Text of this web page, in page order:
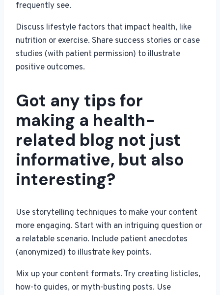
frequently see.
Discuss lifestyle factors that impact health, like
nutrition or exercise. Share success stories or case
studies (with patient permission) to illustrate
positive outcomes.
Got any tips for
making a health-
related blog not just
informative, but also
interesting?
Use storytelling techniques to make your content
more engaging. Start with an intriguing question or
a relatable scenario. Include patient anecdotes
(anonymized) to illustrate key points.
Mix up your content formats. Try creating listicles,
how-to guides, or myth-busting posts. Use